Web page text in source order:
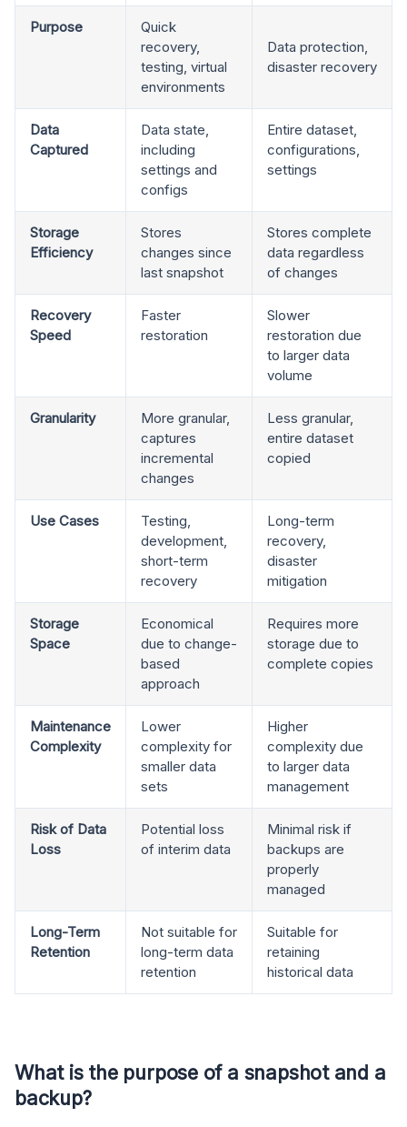
Purpose
Quick
recovery,
testing, virtual
environments
Data protection,
disaster recovery
Data
Captured
Data state,
including
settings and
configs
Entire dataset,
configurations,
settings
Storage
Efficiency
Stores
changes since
last snapshot
Stores complete
data regardless
of changes
Recovery
Speed
Faster
restoration
Slower
restoration due
to larger data
volume
Granularity
More granular,
captures
incremental
changes
Less granular,
entire dataset
copied
Use Cases
Testing,
development,
short-term
recovery
Long-term
recovery,
disaster
mitigation
Storage
Space
Economical
due to change-
based
approach
Requires more
storage due to
complete copies
Maintenance
Complexity
Lower
complexity for
smaller data
sets
Higher
complexity due
to larger data
management
Risk of Data
Loss
Potential loss
of interim data
Minimal risk if
backups are
properly
managed
Long-Term
Retention
Not suitable for
long-term data
retention
Suitable for
retaining
historical data
What is the purpose of a snapshot and a
backup?